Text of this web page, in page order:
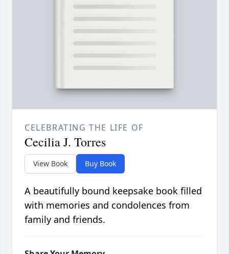
CELEBRATING THE LIFE OF
Cecilia J. Torres
View Book Buy Book
A beautifully bound keepsake book filled
with memories and condolences from
family and friends.